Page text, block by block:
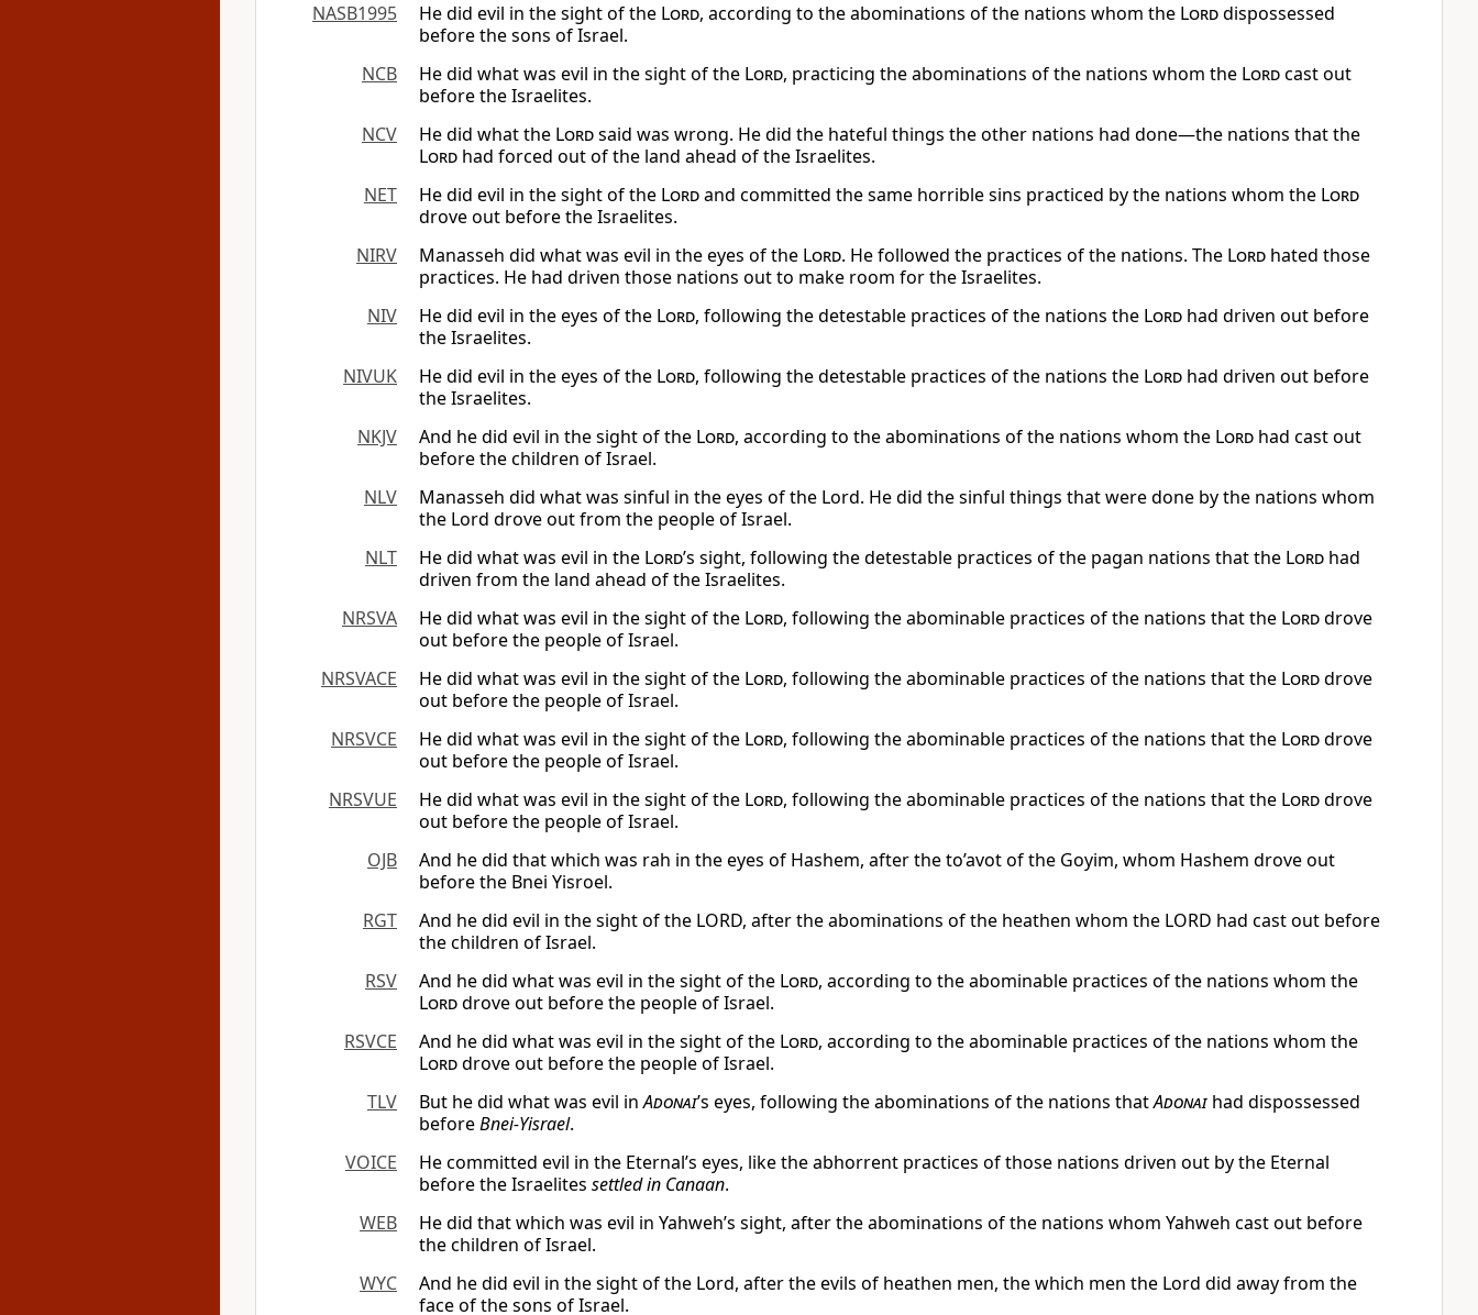
NASB1995
He did evil in the sight of the Lord, according to the abominations of the nations whom the Lorddispossessed
before the sons of Israel.
NCB
He did what was evil in the sight of the Lord, practicing the abominations of the nations whom the Lordcast out
before the Israelites.
NCV
He did what the Lordsaid was wrong. He did the hateful things the other nations had done—the nations that the
Lord had forced out of the land ahead of the Israelites.
NET
He did evil in the sight of the Lordand committed the same horrible sins practiced by the nations whom the Lord
drove out before the Israelites.
NIRV
Manasseh did what was evil in the eyes of the Lord. He followed the practices of the nations. The Lord hated those
practices. He had driven those nations out to make room for the Israelites.
NIV
He did evil in the eyes of the Lord, following the detestable practices of the nations the Lord had driven out before
the Israelites.
NIVUK
He did evil in the eyes of the Lord, following the detestable practices of the nations the Lord had driven out before
the Israelites.
NKJV
And he did evil in the sight of the Lord, according to the abominations of the nations whom the Lord had cast out
before the children of Israel.
NLV
Manasseh did what was sinful in the eyes of the Lord. He did the sinful things that were done by the nations whom
the Lord drove out from the people of Israel.
NLT
He did what was evil in the Lord’s sight, following the detestable practices of the pagan nations that the Lord had
driven from the land ahead of the Israelites.
NRSVA
He did what was evil in the sight of the Lord, following the abominable practices of the nations that the Lorddrove
out before the people of Israel.
NRSVACE
He did what was evil in the sight of the Lord, following the abominable practices of the nations that the Lorddrove
out before the people of Israel.
NRSVCE
He did what was evil in the sight of the Lord, following the abominable practices of the nations that the Lorddrove
out before the people of Israel.
NRSVUE
He did what was evil in the sight of the Lord, following the abominable practices of the nations that the Lorddrove
out before the people of Israel.
OJB
And he did that which was rah in the eyes of Hashem, after the to’avot of the Goyim, whom Hashem drove out
before the Bnei Yisroel.
RGT
And he did evil in the sight of the LORD, after the abominations of the heathen whom the LORD had cast out before
the children of Israel.
RSV
And he did what was evil in the sight of the Lord, according to the abominable practices of the nations whom the
Lorddrove out before the people of Israel.
RSVCE
And he did what was evil in the sight of the Lord, according to the abominable practices of the nations whom the
Lorddrove out before the people of Israel.
TLV
But he did what was evil inAdonai’s eyes, following the abominations of the nations thatAdonai had dispossessed
beforeBnei-Yisrael.
VOICE
He committed evil in the Eternal’s eyes, like the abhorrent practices of those nations driven out by the Eternal
before the Israelites settled in Canaan.
WEB
He did that which was evil in Yahweh’s sight, after the abominations of the nations whom Yahweh cast out before
the children of Israel.
WYC
And he did evil in the sight of the Lord, after the evils of heathen men, the which men the Lord did away from the
face of the sons of Israel.